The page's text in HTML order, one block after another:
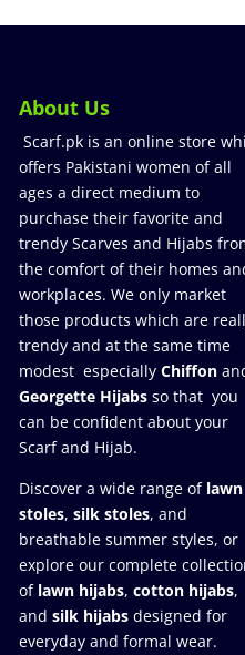
About Us
Scarf.pk is an online store
offers Pakistani women of all
ages a direct medium to
purchase their favorite and
trendy Scarves and Hijabs
the comfort of their homes
workplaces. We only market
those products which are
trendy and at the same time
modest especially Chiffon
Georgette Hijabsso that you
can be confident about your
Scarf and Hijab.
Discover a wide range of lawn
stoles, silk stoles, and
breathable summer styles, or
explore our complete
of lawn hijabs, cotton hijabs,
and silk hijabs designed for
everyday and formal wear.